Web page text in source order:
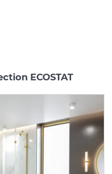
ECOSTAT